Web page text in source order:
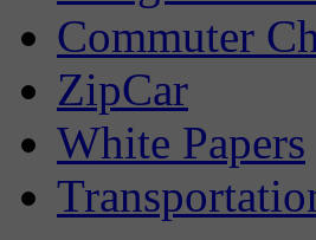
Commuter
ZipCar
White Papers